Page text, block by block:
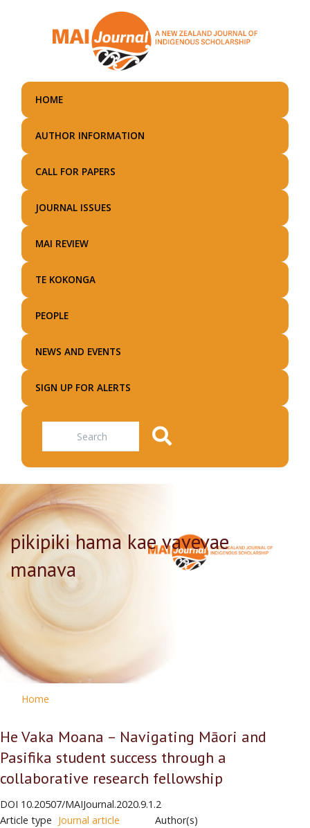
main
HOME
AUTHOR INFORMATION
CALL FOR PAPERS
JOURNAL ISSUES
MAI REVIEW
TE KOKONGA
PEOPLE
NEWS AND EVENTS
SIGN UP FOR ALERTS
Search
pikipiki hama kae vavevae
manava
Home
He Vaka Moana – Navigating Māori and
Pasifika student success through a
collaborative research fellowship
DOI 10.20507/MAIJournal.2020.9.1.2
Article type Journal article
Author(s)